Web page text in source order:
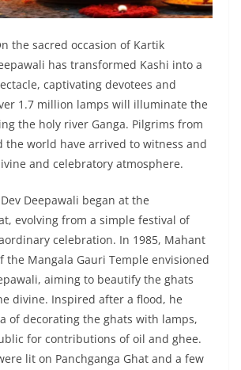
the sacred occasion of Kartik
has transformed Kashi into a
captivating devotees and
1.7 million lamps will illuminate the
the holy river Ganga. Pilgrims from
the world have arrived to witness and
and celebratory atmosphere.
Deepawali began at the
evolving from a simple festival of
celebration. In 1985, Mahant
the Mangala Gauri Temple envisioned
aiming to beautify the ghats
divine. Inspired after a flood, he
of decorating the ghats with lamps,
for contributions of oil and ghee.
lit on Panchganga Ghat and a few